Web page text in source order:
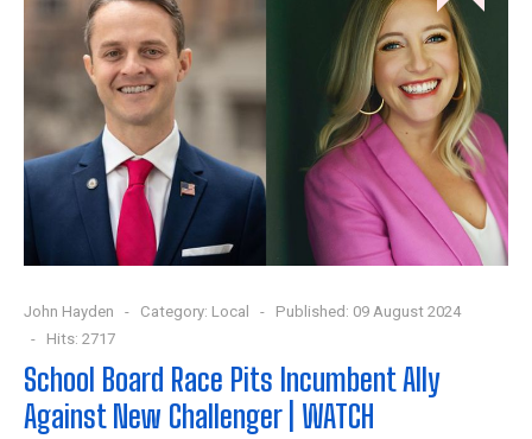
John Hayden Category: Local
Published: 09 August 2024
Hits: 2717
School Board Race Pits Incumbent Ally
Against New Challenger | WATCH